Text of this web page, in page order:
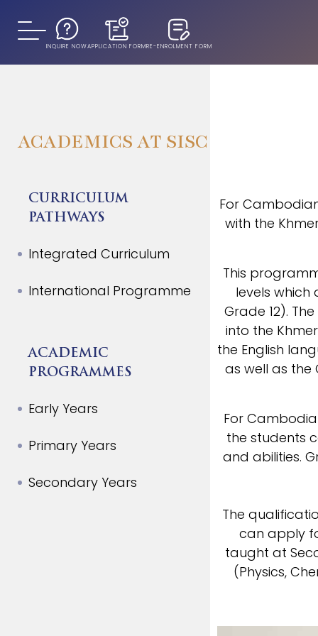
INQUIRE NOWAPPLICATION FORMRE-ENROLMENT FORM
ACADEMICS AT SISC
CURRICULUM
PATHWAYS
Integrated Curriculum
International Programme
ACADEMIC
PROGRAMMES
Early Years
Primary Years
Secondary Years
For
with the
This
levels
Grade 12).
into the
the English
as well as the
For
the students
and abilities.
The
can apply
taught at
(Physics,